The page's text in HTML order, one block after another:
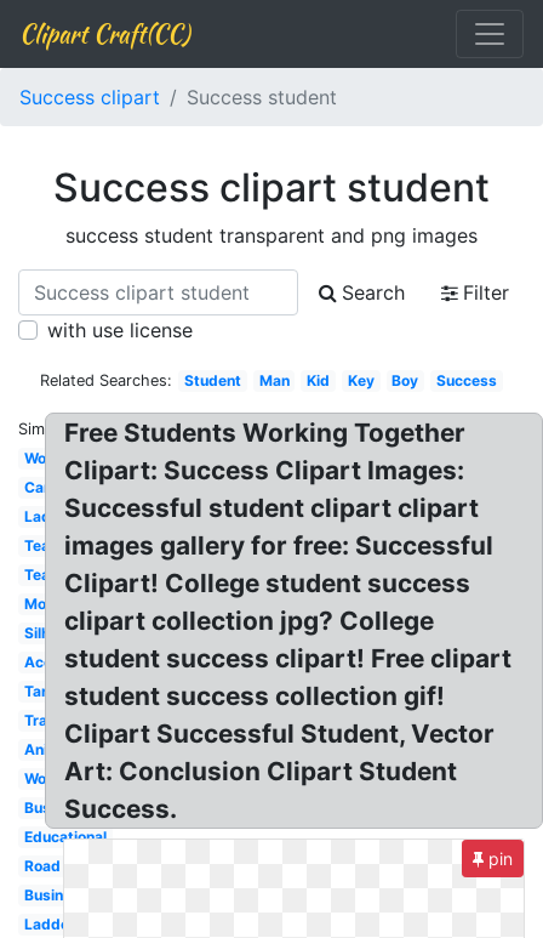
Clipart Craft(CC)
Success clipart Success student
Success clipart student
success student transparent and png images
Search
Filter
with use license
Related Searches: Student Man Kid Key Boy Success
Similar:
Woman
Cartoon
Ladder
Team
Teamwork
Mountain
Silhouette
Accomplishment
Target
Transparent
Animated
Word
Business
Educational
Road
Businessman
Ladder
Free Students Working Together
Clipart: Success Clipart Images:
Successful student clipart clipart
images gallery for free: Successful
Clipart! College student success
clipart collection jpg? College
student success clipart! Free clipart
student success collection gif!
Clipart Successful Student, Vector
Art: Conclusion Clipart Student
Success.
pin